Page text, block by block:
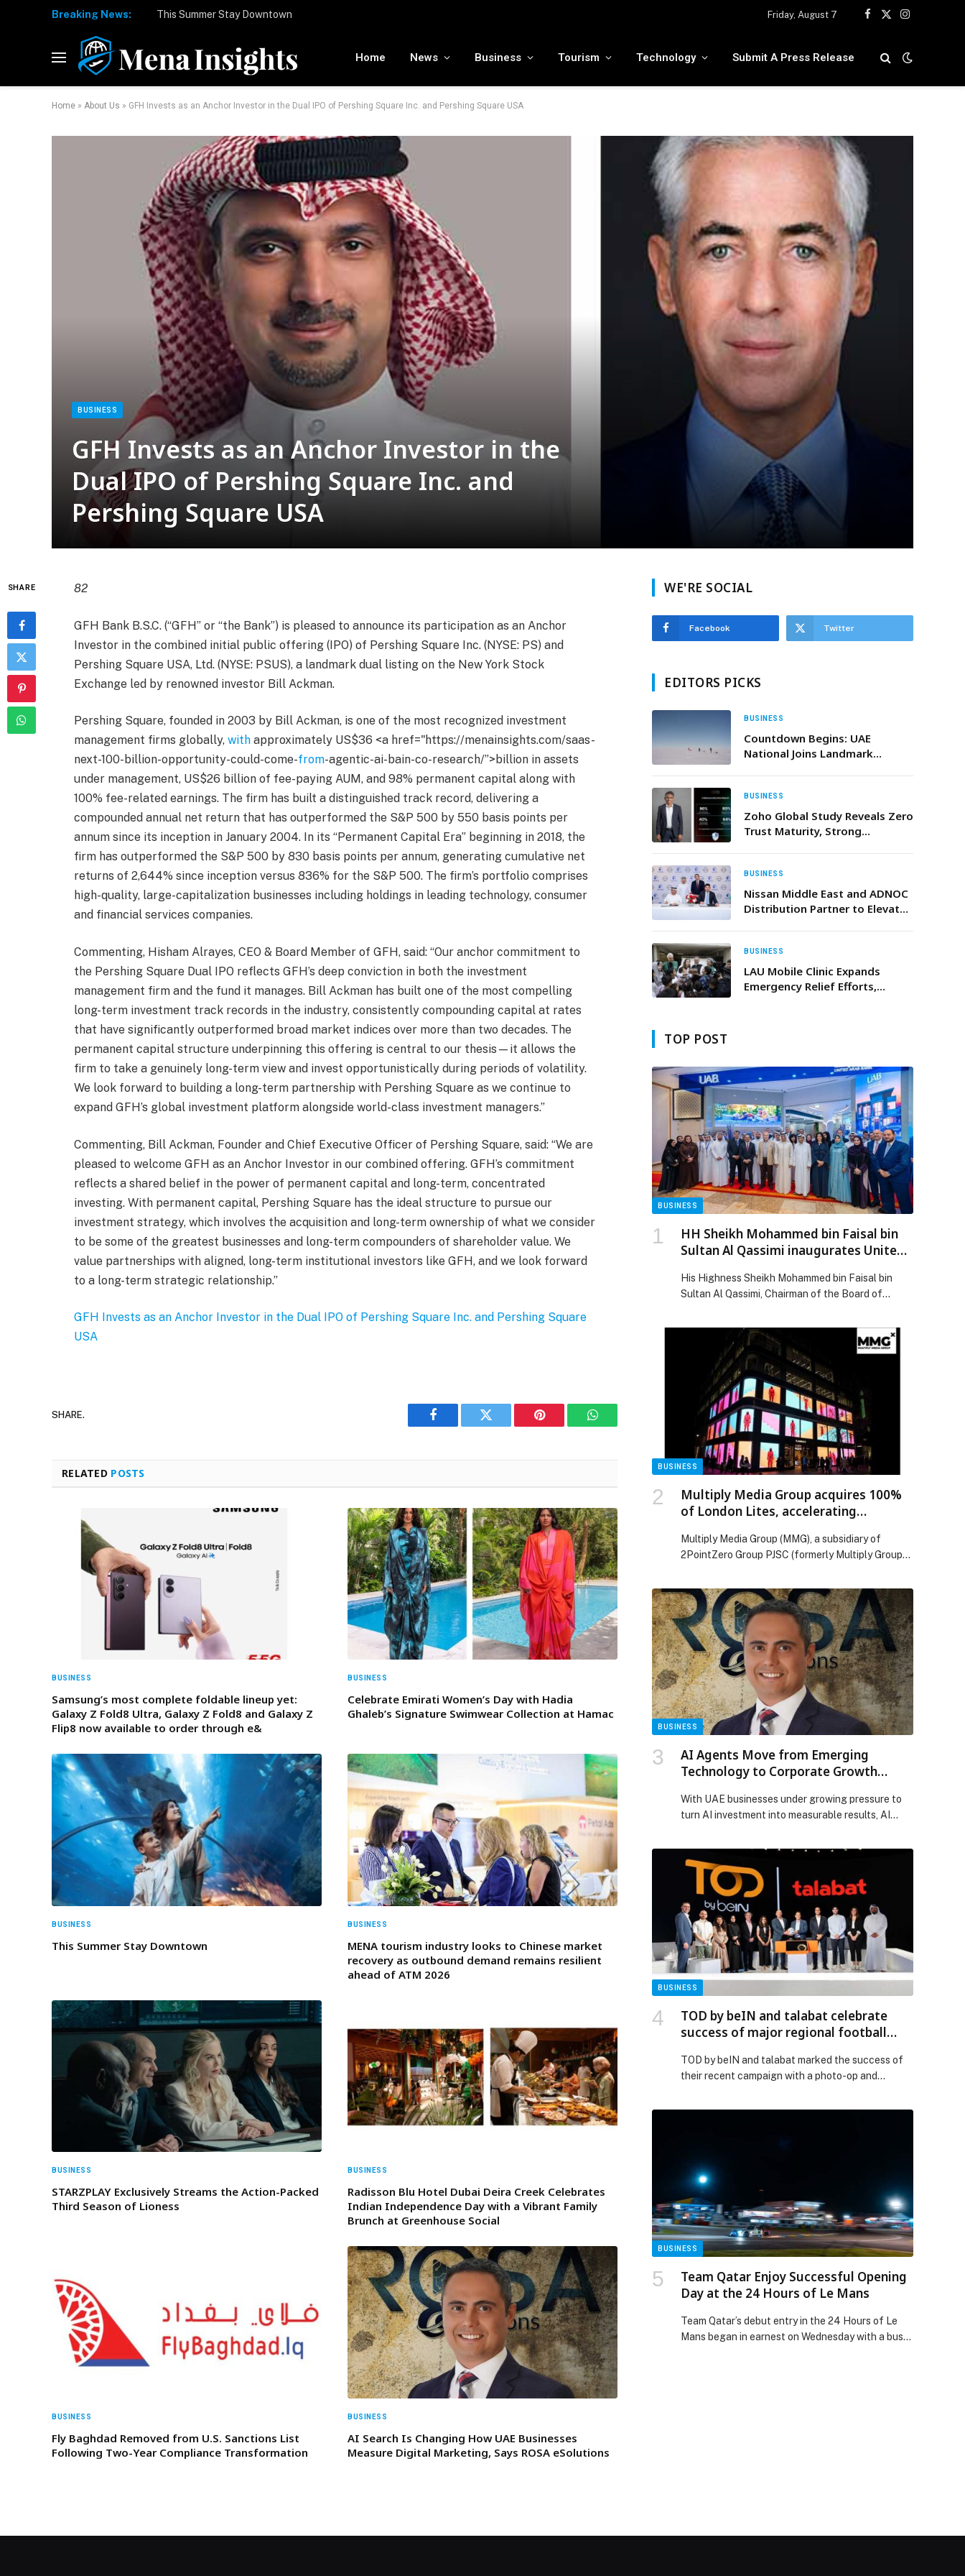
Breaking News: Friday, August 7
Facebook
X
Instagram
Home News Business Tourism Technology Submit A Press Release
Home » About Us » GFH Invests as an Anchor Investor in the Dual IPO of Pershing Square Inc. and Pershing Square USA
BUSINESS
GFH Invests as an Anchor Investor in the
Dual IPO of Pershing Square Inc. and
Pershing Square USA
SHARE 82
GFH Bank B.S.C. (“GFH” or “the Bank”) is pleased to announce its participation as an Anchor
Investor in the combined initial public offering (IPO) of Pershing Square Inc. (NYSE: PS) and
Pershing Square USA, Ltd. (NYSE: PSUS), a landmark dual listing on the New York Stock
Exchange led by renowned investor Bill Ackman.
Pershing Square, founded in 2003 by Bill Ackman, is one of the most recognized investment
management firms globally, with approximately US$36 <a href="https://menainsights.com/saas-
next-100-billion-opportunity-could-come-from-agentic-ai-bain-co-research/”>billion in assets
under management, US$26 billion of fee-paying AUM, and 98% permanent capital along with
100% fee-related earnings. The firm has built a distinguished track record, delivering a
compounded annual net return that has outperformed the S&P 500 by 550 basis points per
annum since its inception in January 2004. In its “Permanent Capital Era” beginning in 2018, the
firm has outperformed the S&P 500 by 830 basis points per annum, generating cumulative net
returns of 2,644% since inception versus 836% for the S&P 500. The firm’s portfolio comprises
high-quality, large-capitalization businesses including holdings in leading technology, consumer
and financial services companies.
Commenting, Hisham Alrayes, CEO & Board Member of GFH, said: “Our anchor commitment to
the Pershing Square Dual IPO reflects GFH’s deep conviction in both the investment
management firm and the fund it manages. Bill Ackman has built one of the most compelling
long-term investment track records in the industry, consistently compounding capital at rates
that have significantly outperformed broad market indices over more than two decades. The
permanent capital structure underpinning this offering is central to our thesis—it allows the
firm to take a genuinely long-term view and invest opportunistically during periods of volatility.
We look forward to building a long-term partnership with Pershing Square as we continue to
expand GFH’s global investment platform alongside world-class investment managers.”
Commenting, Bill Ackman, Founder and Chief Executive Officer of Pershing Square, said: “We are
pleased to welcome GFH as an Anchor Investor in our combined offering. GFH’s commitment
reflects a shared belief in the power of permanent capital and long-term, concentrated
investing. With permanent capital, Pershing Square has the ideal structure to pursue our
investment strategy, which involves the acquisition and long-term ownership of what we consider
to be some of the greatest businesses and long-term compounders of shareholder value. We
value partnerships with aligned, long-term institutional investors like GFH, and we look forward
to a long-term strategic relationship.”
GFH Invests as an Anchor Investor in the Dual IPO of Pershing Square Inc. and Pershing Square
USA
SHARE.
Facebook Twitter Pinterest WhatsApp
RELATED POSTS
BUSINESS
Samsung’s most complete foldable lineup yet:
Galaxy Z Fold8 Ultra, Galaxy Z Fold8 and Galaxy Z
Flip8 now available to order through e&
BUSINESS
Celebrate Emirati Women’s Day with Hadia
Ghaleb’s Signature Swimwear Collection at Hamac
BUSINESS
This Summer Stay Downtown
BUSINESS
MENA tourism industry looks to Chinese market
recovery as outbound demand remains resilient
ahead of ATM 2026
BUSINESS
STARZPLAY Exclusively Streams the Action-Packed
Third Season of Lioness
BUSINESS
Radisson Blu Hotel Dubai Deira Creek Celebrates
Indian Independence Day with a Vibrant Family
Brunch at Greenhouse Social
BUSINESS
Fly Baghdad Removed from U.S. Sanctions List
Following Two-Year Compliance Transformation
BUSINESS
AI Search Is Changing How UAE Businesses
Measure Digital Marketing, Says ROSA eSolutions
WE'RE SOCIAL
Facebook Twitter
EDITORS PICKS
BUSINESS
Countdown Begins: UAE
National Joins Landmark
BUSINESS
Zoho Global Study Reveals Zero
Trust Maturity, Strong
Enterprises
BUSINESS
Nissan Middle East and ADNOC
Distribution Partner to Elevate
the UAE
BUSINESS
LAU Mobile Clinic Expands
Emergency Relief Efforts,
TOP POST
BUSINESS
HH Sheikh Mohammed bin Faisal bin
Sultan Al Qassimi inaugurates United
City
His Highness Sheikh Mohammed bin Faisal bin
Sultan Al Qassimi, Chairman of the Board of
inaugurated the Bank’s new branch at Dubai
Festival City Mall. The inauguration ceremony was
attended by members of the Board of Directors,
Chief Executive Officer Shirish Bhide, and
members of UAB’s senior management […] The
post HH Sheikh Mohammed bin Faisal bin Sultan
Al Qassimi inaugurates United Arab Bank’s branch
in Dubai Festival City appeared first on Web-
Release.
BUSINESS
Multiply Media Group acquires 100%
of London Lites, accelerating
Multiply Media Group (MMG), a subsidiary of
2PointZero Group PJSC (formerly Multiply Group
London Lites, one of London’s leading digital Out-
of-Home (DOOH) operators. This transaction
marks a major milestone in MMG’s international
expansion, establishing an immediate presence in
the UK’s outdoor market under the Backlite UK
brand. London […] The post Multiply Media Group
acquires 100% of London Lites, accelerating
expansion in the UK appeared first on Web-
Release.
BUSINESS
AI Agents Move from Emerging
Technology to Corporate Growth
With UAE businesses under growing pressure to
turn AI investment into measurable results, AI
practical business systems that support
productivity, customer engagement and… The
post AI Agents Move from Emerging Technology
to Corporate Growth Priority appeared first on
Web-Release.
BUSINESS
TOD by beIN and talabat celebrate
success of major regional football
TOD by beIN and talabat marked the success of
their recent campaign with a photo-op and
representatives from both organisations at beIN
Web-Release.
BUSINESS
Team Qatar Enjoy Successful Opening
Day at the 24 Hours of Le Mans
Team Qatar’s debut entry in the 24 Hours of Le
Mans began in earnest on Wednesday with a busy